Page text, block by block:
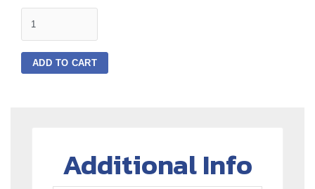
ADD TO CART
Additional Info